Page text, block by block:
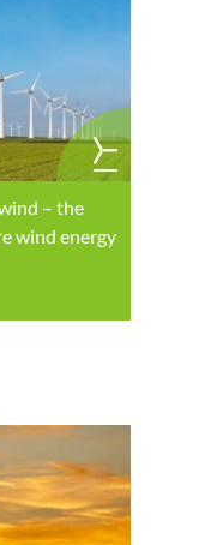
– the
wind energy